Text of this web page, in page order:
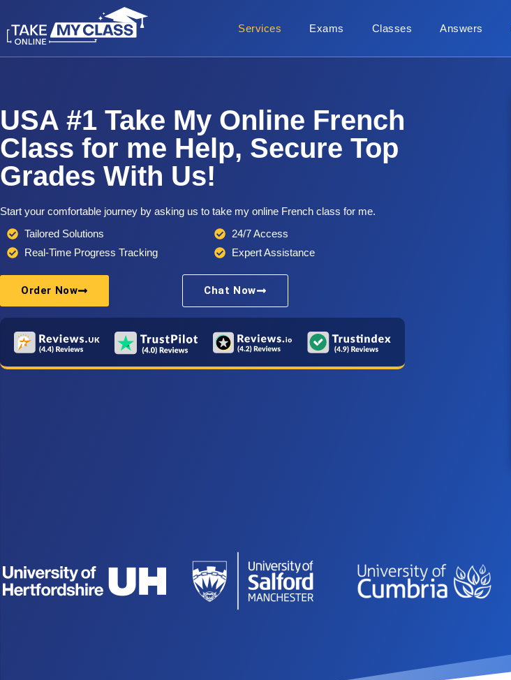
Services Exams Classes Answers
USA #1 Take My Online French
Class for me Help, Secure Top
Grades With Us!
Start your comfortable journey by asking us to take my online French class for me.
Tailored Solutions
Real-Time Progress Tracking
24/7 Access
Expert Assistance
Order Now Chat Now